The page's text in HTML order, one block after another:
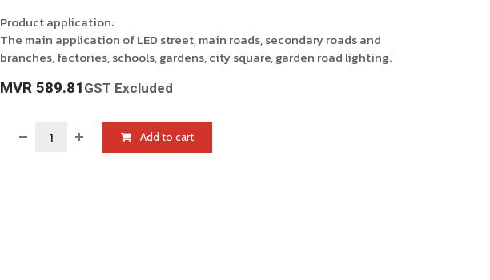
Product application:
The main application of LED street, main roads, secondary roads and
branches, factories, schools, gardens, city square, garden road lighting.
MVR 589.81 GST Excluded
Add to cart